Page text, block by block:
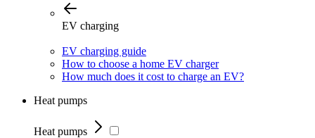
EV charging
EV charging guide
How to choose a home EV charger
How much does it cost to charge an EV?
Heat pumps
Heat pumps